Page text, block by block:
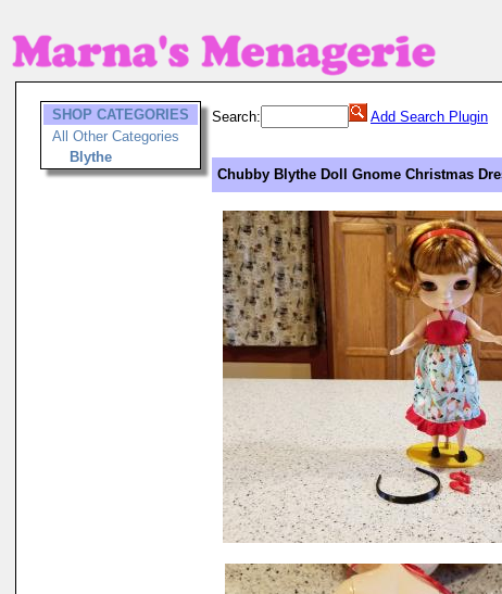
SHOP CATEGORIES
All Other Categories
Blythe
Search: Add Search Plugin
Chubby Blythe Doll Gnome Christmas